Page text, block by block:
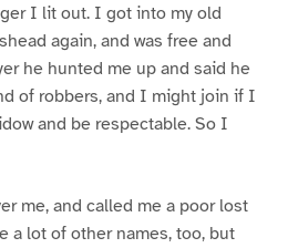
I lit out. I got into my old
again, and was free and
he hunted me up and said he
of robbers, and I might join if I
and be respectable. So I
me, and called me a poor lost
a lot of other names, too, but